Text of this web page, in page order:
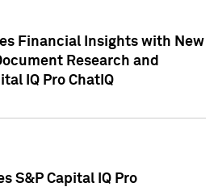
Financial Insights with New
Research and
IQ Pro ChatIQ
S&P Capital IQ Pro